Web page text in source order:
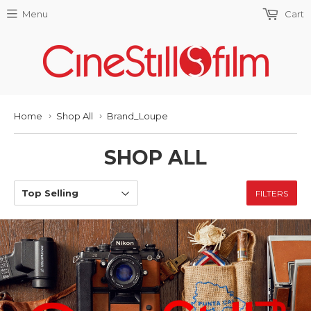
Menu Cart
Home › Shop All › Brand_Loupe
SHOP ALL
FILTERS